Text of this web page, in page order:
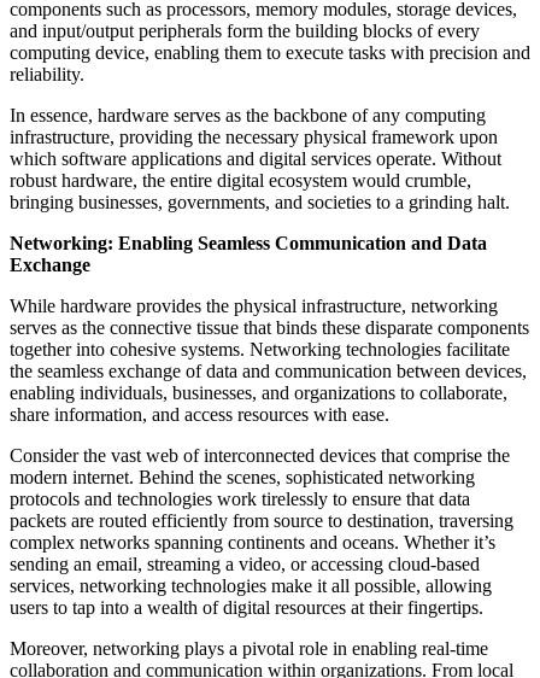
components such as processors, memory modules, storage devices,
and input/output peripherals form the building blocks of every
computing device, enabling them to execute tasks with precision and
reliability.
In essence, hardware serves as the backbone of any computing
infrastructure, providing the necessary physical framework upon
which software applications and digital services operate. Without
robust hardware, the entire digital ecosystem would crumble,
bringing businesses, governments, and societies to a grinding halt.
Networking: Enabling Seamless Communication and Data
Exchange
While hardware provides the physical infrastructure, networking
serves as the connective tissue that binds these disparate components
together into cohesive systems. Networking technologies facilitate
the seamless exchange of data and communication between devices,
enabling individuals, businesses, and organizations to collaborate,
share information, and access resources with ease.
Consider the vast web of interconnected devices that comprise the
modern internet. Behind the scenes, sophisticated networking
protocols and technologies work tirelessly to ensure that data
packets are routed efficiently from source to destination, traversing
complex networks spanning continents and oceans. Whether it’s
sending an email, streaming a video, or accessing cloud-based
services, networking technologies make it all possible, allowing
users to tap into a wealth of digital resources at their fingertips.
Moreover, networking plays a pivotal role in enabling real-time
collaboration and communication within organizations. From local